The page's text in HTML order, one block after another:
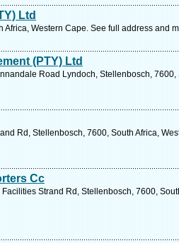
Ltd
Africa, Western Cape. See full address and
(PTY) Ltd
Road Lyndoch, Stellenbosch,
Rd, Stellenbosch, 7600, South Africa,
Cc
Strand Rd, Stellenbosch, 7600,